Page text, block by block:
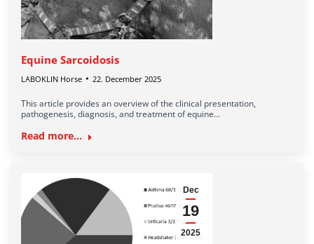
Equine Sarcoidosis
LABOKLIN Horse 22. December 2025
This article provides an overview of the clinical presentation,
pathogenesis, diagnosis, and treatment of equine…
Read more...
Dec
19
2025